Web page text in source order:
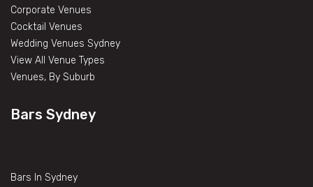
Corporate Venues
Cocktail Venues
Wedding Venues Sydney
View All Venue Types
Venues, By Suburb
Bars Sydney
Bars In Sydney